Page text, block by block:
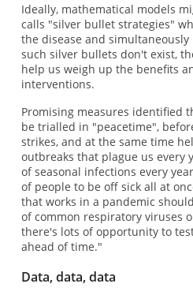
Ideally, mathematical models
calls "silver bullet strategies"
the disease and
such silver bullets don't exist,
help us weigh up the benefits
interventions.
Promising measures identified
be trialled in "peacetime",
strikes, and at the same time
outbreaks that plague us every
of seasonal infections every
of people to be off sick all at
that works in a pandemic
of common respiratory viruses
there's lots of opportunity to
ahead of time."
Data, data, data